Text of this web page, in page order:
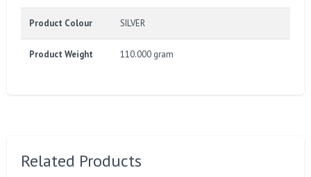
Product Colour SILVER
Product Weight 110.000 gram
Related Products